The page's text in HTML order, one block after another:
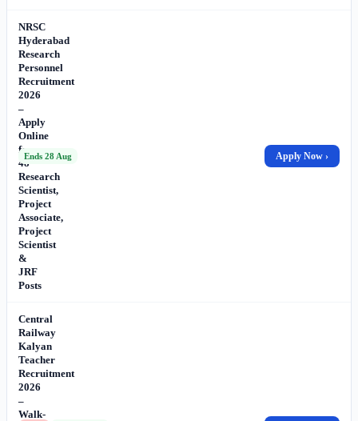
NRSC
Hyderabad
Research
Personnel
Recruitment
2026
–
Apply
Online
for
48
Research
Scientist,
Project
Associate,
Project
Scientist
&
JRF
Posts
Ends 28 Aug Apply Now ›
Central
Railway
Kalyan
Teacher
Recruitment
2026
–
Walk-